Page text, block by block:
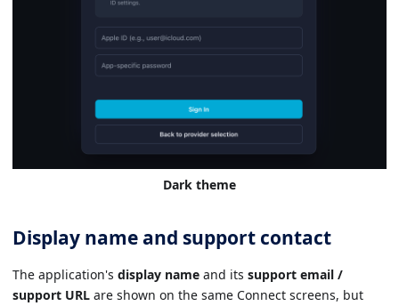
Dark theme
Display name and support contact
The application's display name and its support email /
support URL are shown on the same Connect screens, but